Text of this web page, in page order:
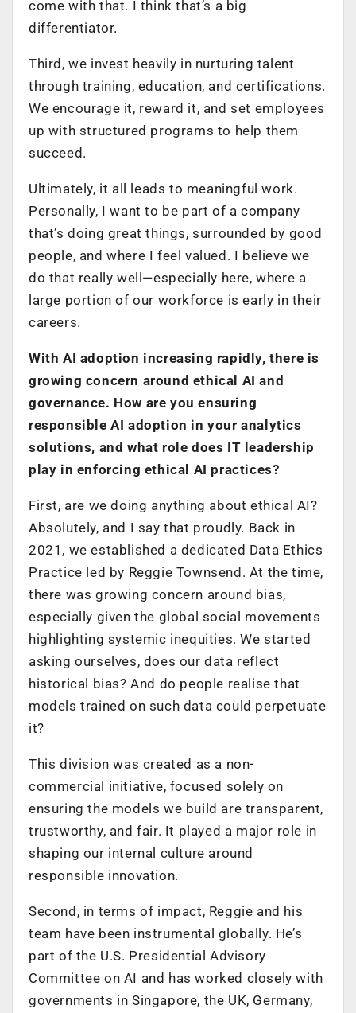
come with that. I think that’s a big
differentiator.
Third, we invest heavily in nurturing talent
through training, education, and certifications.
We encourage it, reward it, and set employees
up with structured programs to help them
succeed.
Ultimately, it all leads to meaningful work.
Personally, I want to be part of a company
that’s doing great things, surrounded by good
people, and where I feel valued. I believe we
do that really well—especially here, where a
large portion of our workforce is early in their
careers.
With AI adoption increasing rapidly, there is
growing concern around ethical AI and
governance. How are you ensuring
responsible AI adoption in your analytics
solutions, and what role does IT leadership
play in enforcing ethical AI practices?
First, are we doing anything about ethical AI?
Absolutely, and I say that proudly. Back in
2021, we established a dedicated Data Ethics
Practice led by Reggie Townsend. At the time,
there was growing concern around bias,
especially given the global social movements
highlighting systemic inequities. We started
asking ourselves, does our data reflect
historical bias? And do people realise that
models trained on such data could perpetuate
it?
This division was created as a non-
commercial initiative, focused solely on
ensuring the models we build are transparent,
trustworthy, and fair. It played a major role in
shaping our internal culture around
responsible innovation.
Second, in terms of impact, Reggie and his
team have been instrumental globally. He’s
part of the U.S. Presidential Advisory
Committee on AI and has worked closely with
governments in Singapore, the UK, Germany,